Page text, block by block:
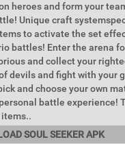
heroes and form your
Unique craft
to activate the set
battles! Enter the arena
and collect your
devils and fight with your
and choose your own
battle experience!
items..
SOUL SEEKER APK